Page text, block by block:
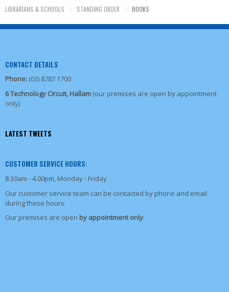
LIBRARIANS & SCHOOLS \ STANDING ORDER \ BOOKS
CONTACT DETAILS
Phone: (03) 8787 1700
6 Technology Circuit, Hallam (our premises are open by appointment
only)
LATEST TWEETS
CUSTOMER SERVICE HOURS:
8.30am - 4.00pm, Monday - Friday
Our customer service team can be contacted by phone and email
during these hours.
Our premises are open by appointment only.